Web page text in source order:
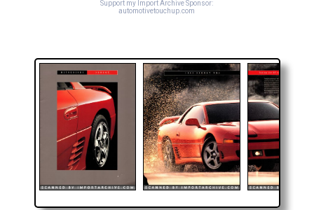
Support my Import Archive Sponsor:
automotivetouchup.com